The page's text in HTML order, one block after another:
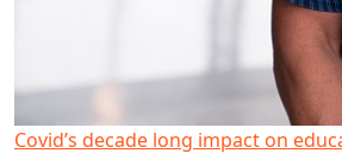
Covid’s decade long impact on